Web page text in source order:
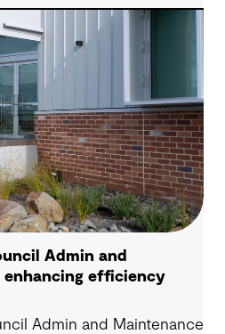
for circular economy
water infrastructure
Admin and
enhancing efficiency
Admin and Maintenance